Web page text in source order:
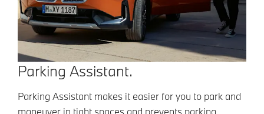
Parking Assistant.
Parking Assistant makes it easier for you to park and
maneuver in tight spaces and prevents parking